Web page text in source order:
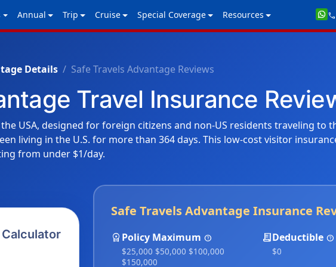
Annual Trip Cruise Special Coverage Resources call
Details Safe Travels Advantage Reviews
Travel Insurance
USA, designed for foreign citizens and non-US residents traveling to
living in the U.S. for more than 364 days. This low-cost visitor
from under $1/day.
Safe Travels Advantage Insurance
workspace_premium Policy Maximum help
$25,000 $50,000 $100,000
$150,000
receipt_longDeductible help
$0